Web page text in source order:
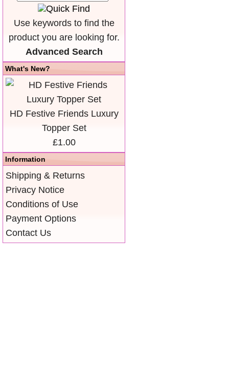
Use keywords to find the
product you are looking for.
Advanced Search
What's New?
HD Festive Friends Luxury
Topper Set
£1.00
Information
Shipping & Returns
Privacy Notice
Conditions of Use
Payment Options
Contact Us